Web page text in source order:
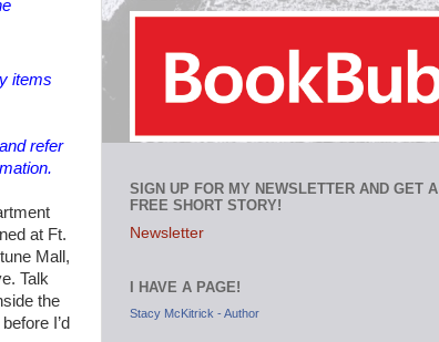
items
refer
at Ft.
Mall,
Talk
the
I’d
SIGN UP FOR MY NEWSLETTER AND GET A
FREE SHORT STORY!
Newsletter
I HAVE A PAGE!
Stacy McKitrick - Author